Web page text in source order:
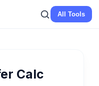
All Tools
Calc